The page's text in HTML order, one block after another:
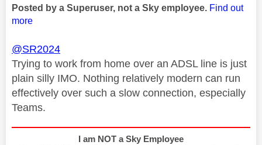
Posted by a Superuser, not a Sky employee. Find out
more
@SR2024
Trying to work from home over an ADSL line is just
plain silly IMO. Nothing relatively modern can run
effectively over such a slow connection, especially
Teams.
I am NOT a Sky Employee